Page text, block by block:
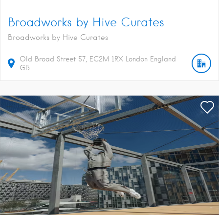
Broadworks by Hive Curates
Broadworks by Hive Curates
Old Broad Street 57 EC2M 1RX London England
GB